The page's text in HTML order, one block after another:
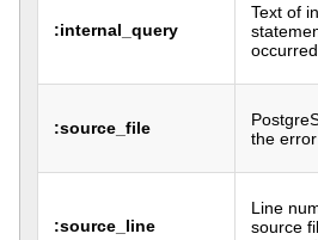
:internal_query
Text of
occurred
:source_file
the
:source_line
Line
source